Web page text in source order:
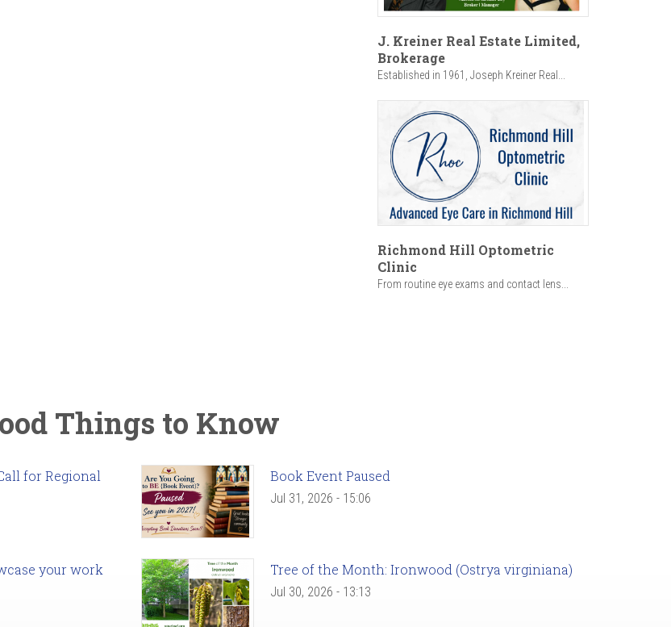
J. Kreiner Real Estate Limited,
Brokerage
Established in 1961, Joseph Kreiner Real...
Richmond Hill Optometric
Clinic
From routine eye exams and contact lens...
Things to Know
for Regional
Book Event Paused
Jul 31, 2026 - 15:06
your work
Tree of the Month: Ironwood (Ostrya virginiana)
Jul 30, 2026 - 13:13